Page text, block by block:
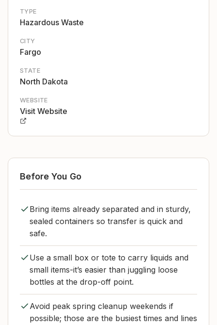
TYPE
Hazardous Waste
CITY
Fargo
STATE
North Dakota
WEBSITE
Visit Website
Before You Go
Bring items already separated and in sturdy,
sealed containers so transfer is quick and
safe.
Use a small box or tote to carry liquids and
small items-it’s easier than juggling loose
bottles at the drop-off point.
Avoid peak spring cleanup weekends if
possible; those are the busiest times and lines